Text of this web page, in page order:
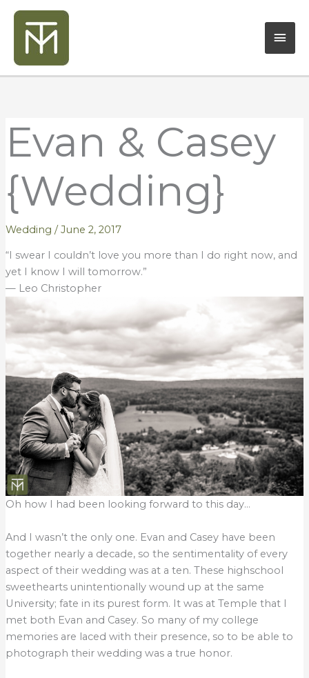
Skip
content
Evan & Casey
{Wedding}
Wedding /June 2, 2017
“I swear I couldn’t love you more than I do right now, and
yet I know I will tomorrow.”
— Leo Christopher
Oh how I had been looking forward to this day…
And I wasn’t the only one. Evan and Casey have been
together nearly a decade, so the sentimentality of every
aspect of their wedding was at a ten. These highschool
sweethearts unintentionally wound up at the same
University; fate in its purest form. It was at Temple that I
met both Evan and Casey. So many of my college
memories are laced with their presence, so to be able to
photograph their wedding was a true honor.